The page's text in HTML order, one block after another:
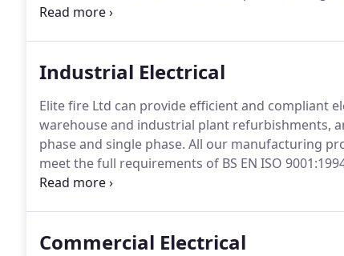
the Elite Fire and Smoke Curtain range a fully
Industrial Electrical
Elite fire Ltd can provide efficient and compliant
warehouse and industrial plant refurbishments,
phase and single phase. All our manufacturing
meet the full requirements of BS EN ISO
compliance with the appropriate UK, European
Commercial Electrical